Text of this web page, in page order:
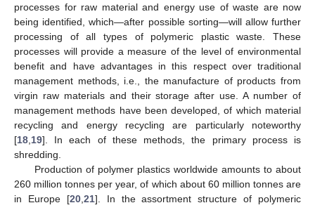
processes for raw material and energy use of waste are now
being identified, which—after possible sorting—will allow further
processing of all types of polymeric plastic waste. These
processes will provide a measure of the level of environmental
benefit and have advantages in this respect over traditional
management methods, i.e., the manufacture of products from
virgin raw materials and their storage after use. A number of
management methods have been developed, of which material
recycling and energy recycling are particularly noteworthy
[18 19]. In each of these methods, the primary process is
shredding.
Production of polymer plastics worldwide amounts to about
260 million tonnes per year, of which about 60 million tonnes are
in Europe [20, 21]. In the assortment structure of polymeric